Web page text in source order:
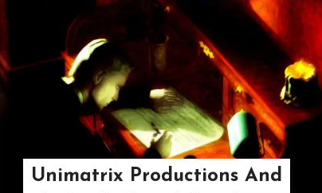
Unimatrix Productions And